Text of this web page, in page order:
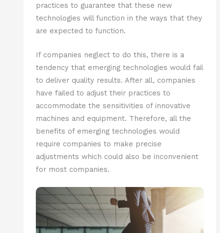
practices to guarantee that these new
technologies will function in the ways that they
are expected to function.
If companies neglect to do this, there is a
tendency that emerging technologies would fail
to deliver quality results. After all, companies
have failed to adjust their practices to
accommodate the sensitivities of innovative
machines and equipment. Therefore, all the
benefits of emerging technologies would
require companies to make precise
adjustments which could also be inconvenient
for most companies.